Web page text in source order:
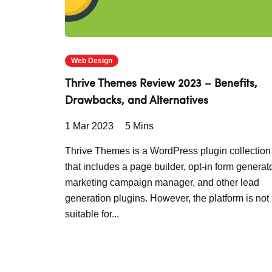
Web Design
Thrive Themes Review 2023 – Benefits,
Drawbacks, and Alternatives
1 Mar 2023 5 Mins
Thrive Themes is a WordPress plugin collection
that includes a page builder, opt-in form
marketing campaign manager, and other lead
generation plugins. However, the platform is not
suitable for...